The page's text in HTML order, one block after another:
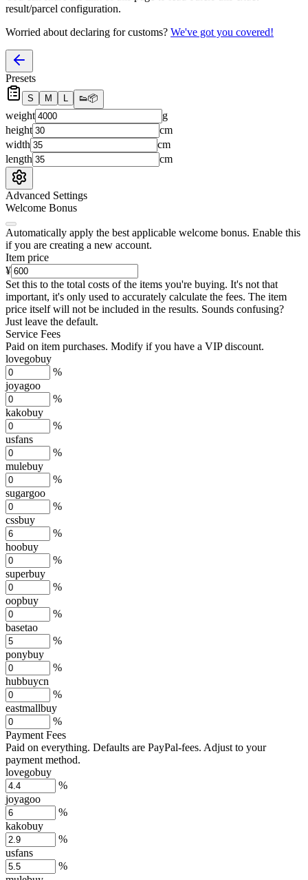
result/parcel configuration.
Worried about declaring for customs? We've got you covered!
Presets
S M L 👟📦
weight
g
height
cm
width
cm
length
cm
Advanced Settings
Welcome Bonus
Automatically apply the best applicable welcome bonus. Enable this
if you are creating a new account.
Item price
¥
Set this to the total costs of the items you're buying. It's not that
important, it's only used to accurately calculate the fees. The item
price itself will not be included in the results. Sounds confusing?
Just leave the default.
Service Fees
Paid on item purchases. Modify if you have a VIP discount.
lovegobuy
%
joyagoo
%
kakobuy
%
usfans
%
mulebuy
%
sugargoo
%
cssbuy
%
hoobuy
%
superbuy
%
oopbuy
%
basetao
%
ponybuy
%
hubbuycn
%
eastmallbuy
%
Payment Fees
Paid on everything. Defaults are PayPal-fees. Adjust to your
payment method.
lovegobuy
%
joyagoo
%
kakobuy
%
usfans
%